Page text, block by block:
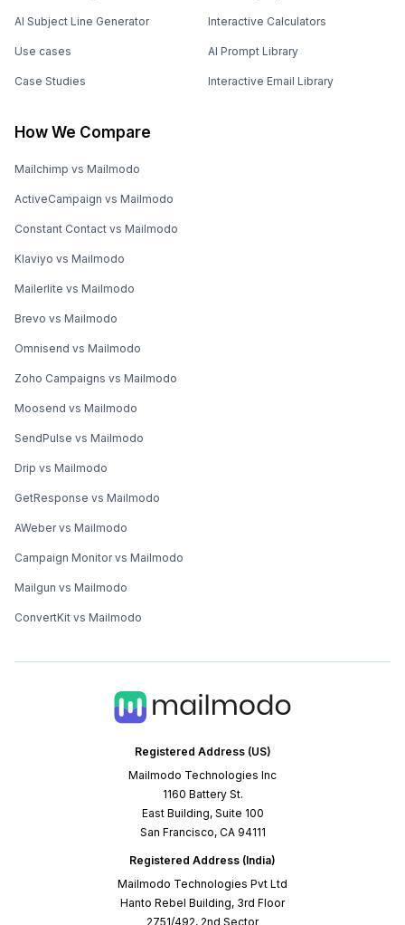
Registered Address (US)
Mailmodo Technologies Inc
1160 Battery St.
East Building, Suite 100
San Francisco, CA 94111
Registered Address (India)
Mailmodo Technologies Pvt Ltd
Hanto Rebel Building, 3rd Floor
2751/492, 2nd Sector
AI Subject Line Generator
Use cases
Case Studies
Interactive Calculators
AI Prompt Library
Interactive Email Library
How We Compare
Mailchimp vs Mailmodo
ActiveCampaign vs Mailmodo
Constant Contact vs Mailmodo
Klaviyo vs Mailmodo
Mailerlite vs Mailmodo
Brevo vs Mailmodo
Omnisend vs Mailmodo
Zoho Campaigns vs Mailmodo
Moosend vs Mailmodo
SendPulse vs Mailmodo
Drip vs Mailmodo
GetResponse vs Mailmodo
AWeber vs Mailmodo
Campaign Monitor vs Mailmodo
Mailgun vs Mailmodo
ConvertKit vs Mailmodo